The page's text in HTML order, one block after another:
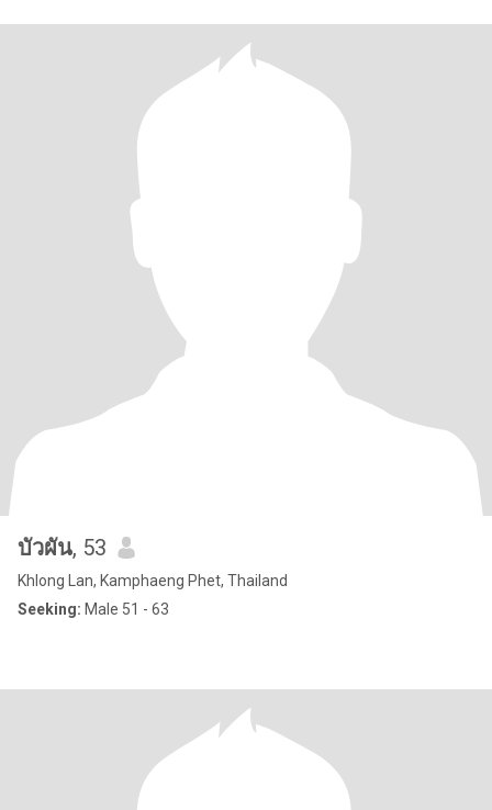
บัวผัน, 53
Khlong Lan, Kamphaeng Phet, Thailand
Seeking: Male 51 - 63